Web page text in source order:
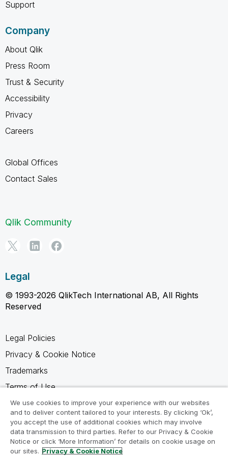
Support
Company
About Qlik
Press Room
Trust & Security
Accessibility
Privacy
Careers
Global Offices
Contact Sales
Qlik Community
Legal
© 1993-2026 QlikTech International AB, All Rights
Reserved
Legal Policies
Privacy & Cookie Notice
Trademarks
Terms of Use
Legal Agreements
Product Terms
Do not share my info
We use cookies to improve your experience with our websites
and to deliver content tailored to your interests. By clicking ‘Ok’,
you accept the use of additional cookies which may involve
data transmission to third parties. Refer to our Privacy & Cookie
Notice or click ‘More Information’ for details on cookie usage on
our sites. Privacy & Cookie Notice